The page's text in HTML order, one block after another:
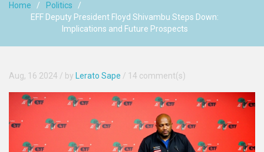
Home
Politics
EFF Deputy President Floyd Shivambu Steps Down:
Implications and Future Prospects
Aug, 16 2024 / by Lerato Sape / 14 comment(s)